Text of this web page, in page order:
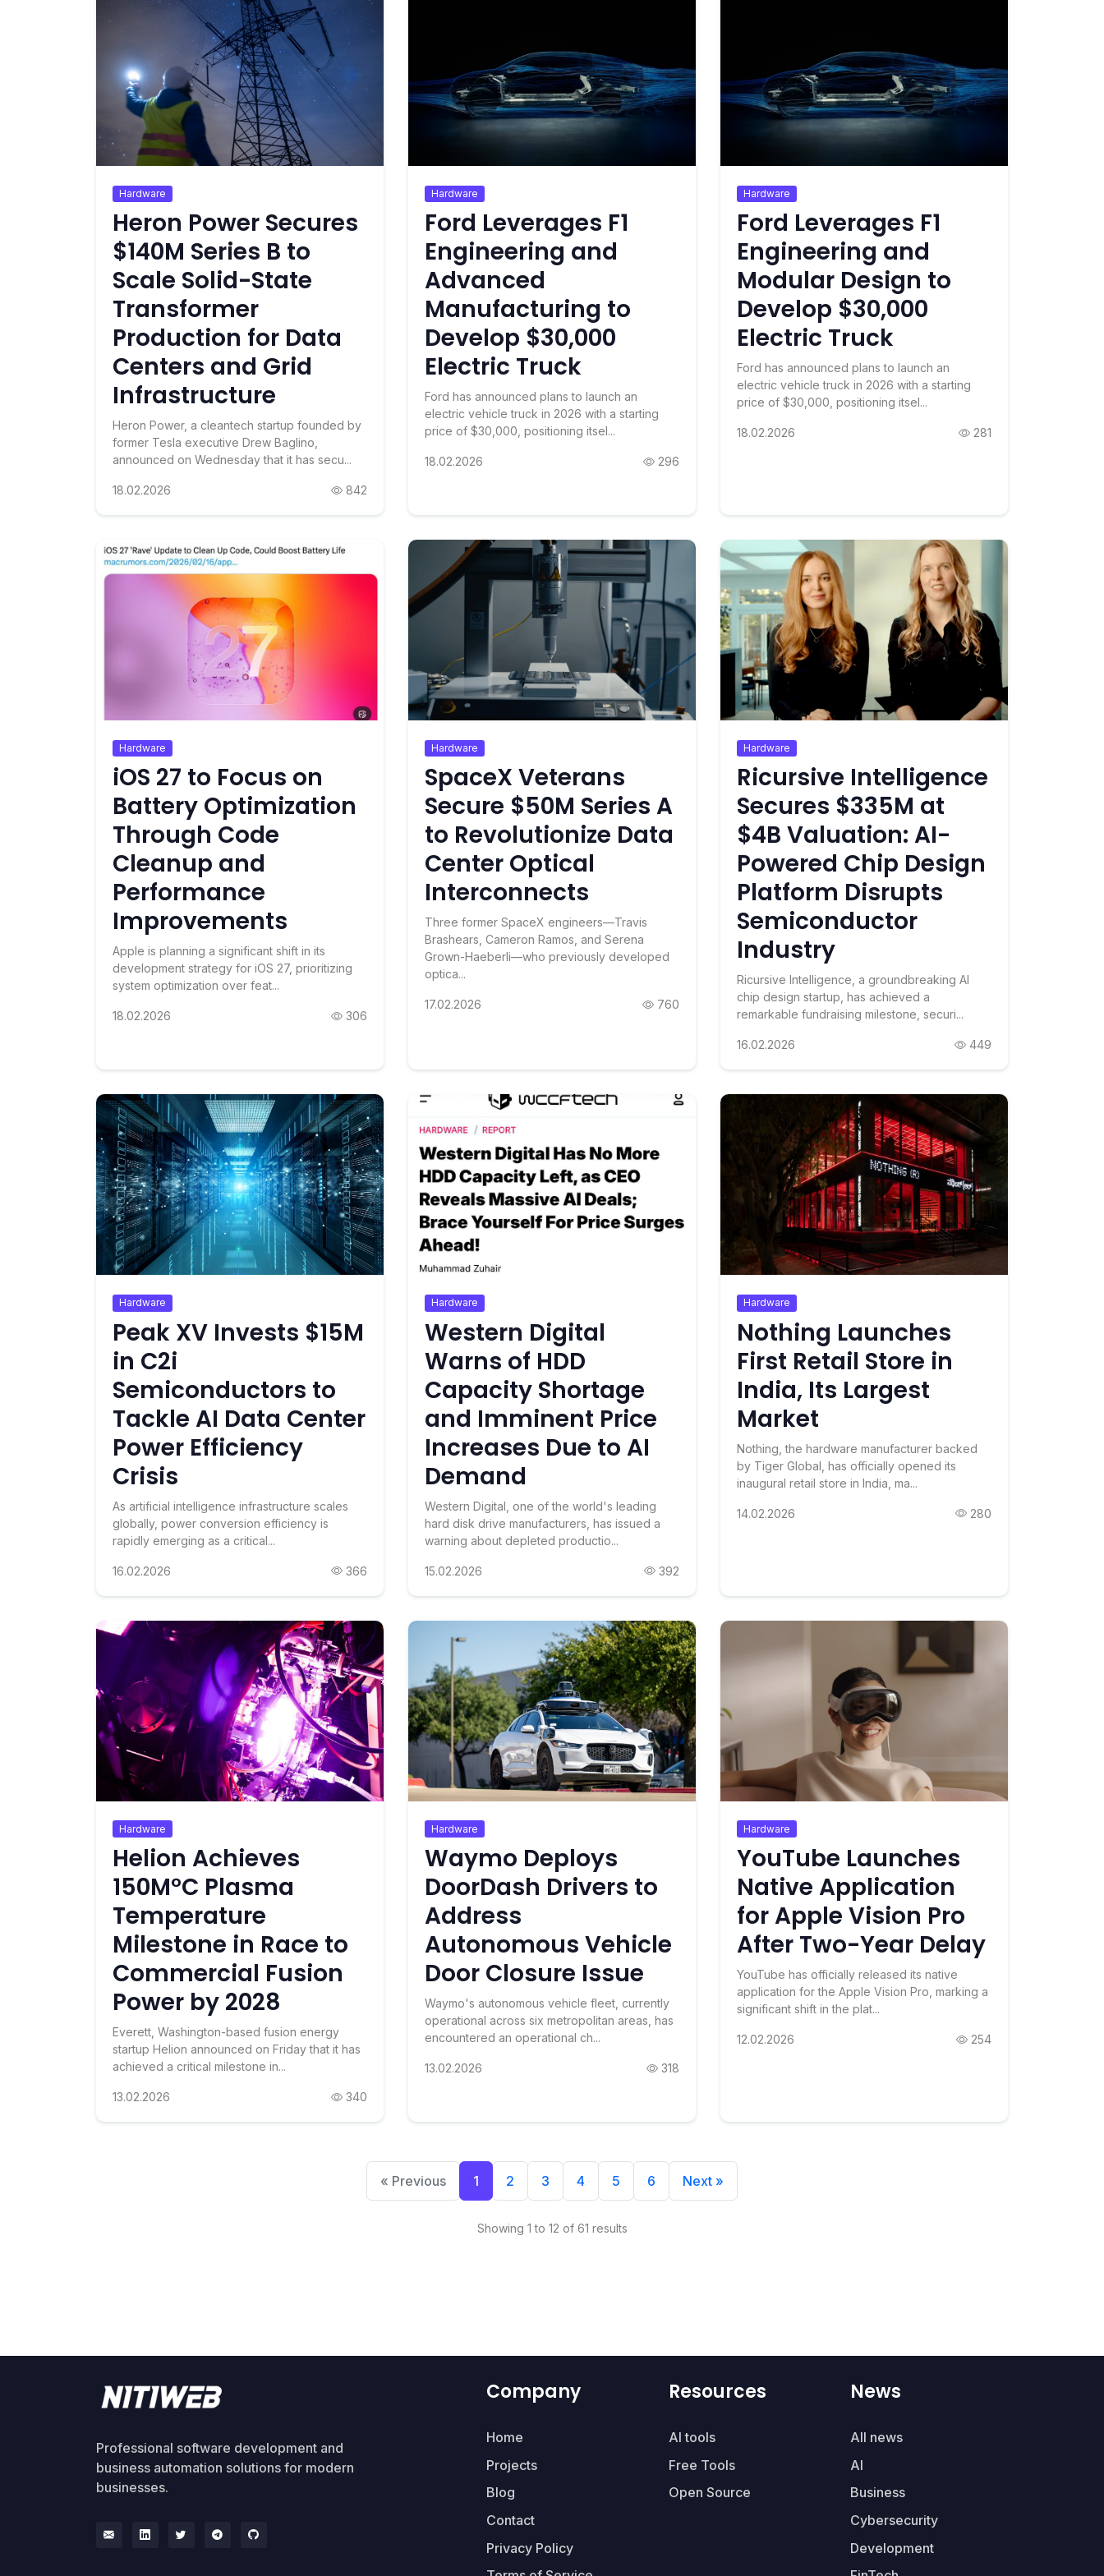
Hardware
Heron Power Secures
$140M Series B to
Scale Solid-State
Transformer
Production for Data
Centers and Grid
Infrastructure
Heron Power, a cleantech startup founded by
former Tesla executive Drew Baglino,
announced on Wednesday that it has secu...
18.02.2026 842
Hardware
Ford Leverages F1
Engineering and
Advanced
Manufacturing to
Develop $30,000
Electric Truck
Ford has announced plans to launch an
electric vehicle truck in 2026 with a starting
price of $30,000, positioning itsel...
18.02.2026 296
Hardware
Ford Leverages F1
Engineering and
Modular Design to
Develop $30,000
Electric Truck
Ford has announced plans to launch an
electric vehicle truck in 2026 with a starting
price of $30,000, positioning itsel...
18.02.2026 281
Hardware
iOS 27 to Focus on
Battery Optimization
Through Code
Cleanup and
Performance
Improvements
Apple is planning a significant shift in its
development strategy for iOS 27, prioritizing
system optimization over feat...
18.02.2026 306
Hardware
SpaceX Veterans
Secure $50M Series A
to Revolutionize Data
Center Optical
Interconnects
Three former SpaceX engineers—Travis
Brashears, Cameron Ramos, and Serena
Grown-Haeberli—who previously developed
optica...
17.02.2026 760
Hardware
Ricursive Intelligence
Secures $335M at
$4B Valuation: AI-
Powered Chip Design
Platform Disrupts
Semiconductor
Industry
Ricursive Intelligence, a groundbreaking AI
chip design startup, has achieved a
remarkable fundraising milestone, securi...
16.02.2026 449
Hardware
Peak XV Invests $15M
in C2i
Semiconductors to
Tackle AI Data Center
Power Efficiency
Crisis
As artificial intelligence infrastructure scales
globally, power conversion efficiency is
rapidly emerging as a critical...
16.02.2026 366
Hardware
Western Digital
Warns of HDD
Capacity Shortage
and Imminent Price
Increases Due to AI
Demand
Western Digital, one of the world's leading
hard disk drive manufacturers, has issued a
warning about depleted productio...
15.02.2026 392
Hardware
Nothing Launches
First Retail Store in
India, Its Largest
Market
Nothing, the hardware manufacturer backed
by Tiger Global, has officially opened its
inaugural retail store in India, ma...
14.02.2026 280
Hardware
Helion Achieves
150M°C Plasma
Temperature
Milestone in Race to
Commercial Fusion
Power by 2028
Everett, Washington-based fusion energy
startup Helion announced on Friday that it has
achieved a critical milestone in...
13.02.2026 340
Hardware
Waymo Deploys
DoorDash Drivers to
Address
Autonomous Vehicle
Door Closure Issue
Waymo's autonomous vehicle fleet, currently
operational across six metropolitan areas, has
encountered an operational ch...
13.02.2026 318
Hardware
YouTube Launches
Native Application
for Apple Vision Pro
After Two-Year Delay
YouTube has officially released its native
application for the Apple Vision Pro, marking a
significant shift in the plat...
12.02.2026 254
« Previous 1 2 3 4 5 6 Next »
Showing 1 to 12 of 61 results
Professional software development and
business automation solutions for modern
businesses.
Company
Home
Projects
Blog
Contact
Privacy Policy
Resources
AI tools
Free Tools
Open Source
News
All news
AI
Business
Cybersecurity
Development